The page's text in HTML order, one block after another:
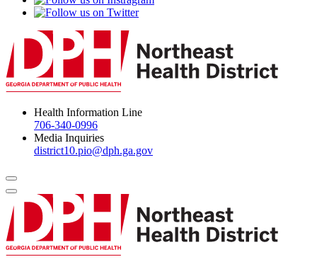
Health Information Line
706-340-0996
Media Inquiries
district10.pio@dph.ga.gov
Menu Toggle